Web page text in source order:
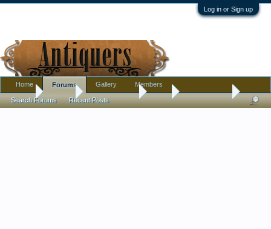
Log in or Sign up
Home Antique Forums Tools Sculpture or?
Home Forums
Search Forums Recent Posts
Gallery Members